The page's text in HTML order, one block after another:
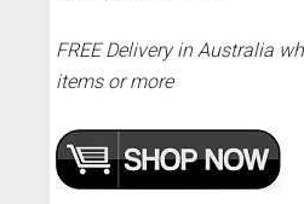
FREE Delivery in Australia
items or more